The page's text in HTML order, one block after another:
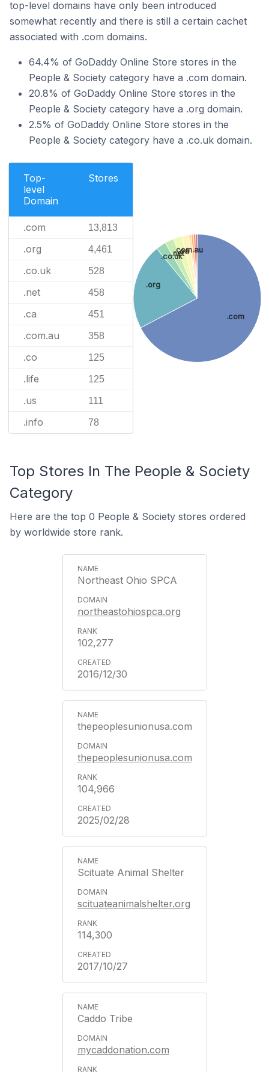
top-level domains have only been introduced
somewhat recently and there is still a certain cachet
associated with .com domains.
64.4% of GoDaddy Online Store stores in the
People & Society category have a .com domain.
20.8% of GoDaddy Online Store stores in the
People & Society category have a .org domain.
2.5% of GoDaddy Online Store stores in the
People & Society category have a .co.uk domain.
Top-
level
Domain
Stores
.com 13,813
.org 4,461
.co.uk 528
.net 458
.ca 451
.com.au 358
.co 125
.life 125
.us 111
.info 78
.com
.org
.co.uk
.net
.ca
.com.au
Top Stores In The People & Society
Category
Here are the top 0 People & Society stores ordered
by worldwide store rank.
Northeast Ohio SPCA
northeastohiospca.org
102,277
2016/12/30
thepeoplesunionusa.com
thepeoplesunionusa.com
104,966
2025/02/28
Scituate Animal Shelter
scituateanimalshelter.org
114,300
2017/10/27
Caddo Tribe
mycaddonation.com